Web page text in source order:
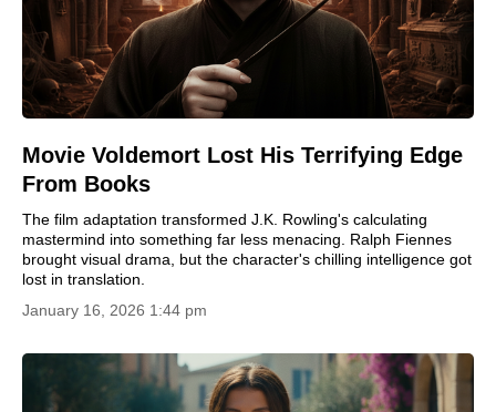
Movie Voldemort Lost His Terrifying Edge
From Books
The film adaptation transformed J.K. Rowling's calculating
mastermind into something far less menacing. Ralph Fiennes
brought visual drama, but the character's chilling intelligence got
lost in translation.
January 16, 2026 1:44 pm